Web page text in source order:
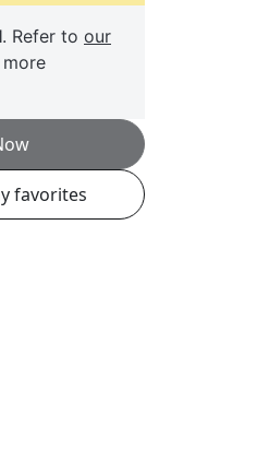
. Refer to our
favorites